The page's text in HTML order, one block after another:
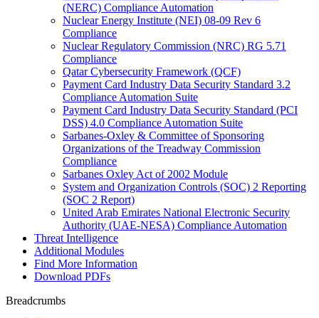
(NERC) Compliance Automation
Nuclear Energy Institute (NEI) 08-09 Rev 6
Compliance
Nuclear Regulatory Commission (NRC) RG 5.71
Compliance
Qatar Cybersecurity Framework (QCF)
Payment Card Industry Data Security Standard 3.2
Compliance Automation Suite
Payment Card Industry Data Security Standard (PCI
DSS) 4.0 Compliance Automation Suite
Sarbanes-Oxley & Committee of Sponsoring
Organizations of the Treadway Commission
Compliance
Sarbanes Oxley Act of 2002 Module
System and Organization Controls (SOC) 2 Reporting
(SOC 2 Report)
United Arab Emirates National Electronic Security
Authority (UAE-NESA) Compliance Automation
Threat Intelligence
Additional Modules
Find More Information
Download PDFs
Breadcrumbs